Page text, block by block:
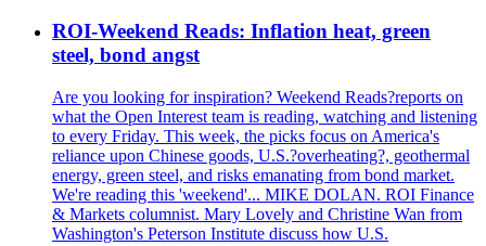
ROI-Weekend Reads: Inflation heat, green
steel, bond angst
Are you looking for inspiration? Weekend Reads?reports on
what the Open Interest team is reading, watching and listening
to every Friday. This week, the picks focus on America's
reliance upon Chinese goods, U.S.?overheating?, geothermal
energy, green steel, and risks emanating from bond market.
We're reading this 'weekend'... MIKE DOLAN. ROI Finance
& Markets columnist. Mary Lovely and Christine Wan from
Washington's Peterson Institute discuss how U.S.